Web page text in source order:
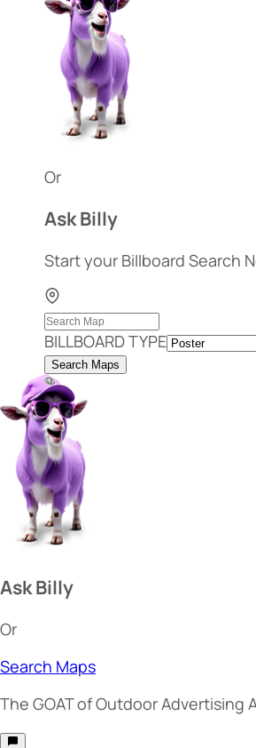
Or
Ask Billy
Start your Billboard Search
BILLBOARD TYPE
Search Maps
Ask Billy
Or
Search Maps
The GOATof Outdoor Advertising